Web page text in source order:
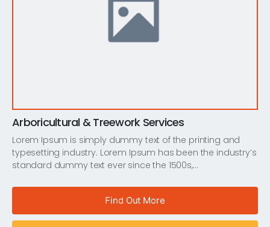
Arboricultural & Treework Services
Lorem Ipsum is simply dummy text of the printing and
typesetting industry. Lorem Ipsum has been the industry’s
standard dummy text ever since the 1500s,…
Find Out More